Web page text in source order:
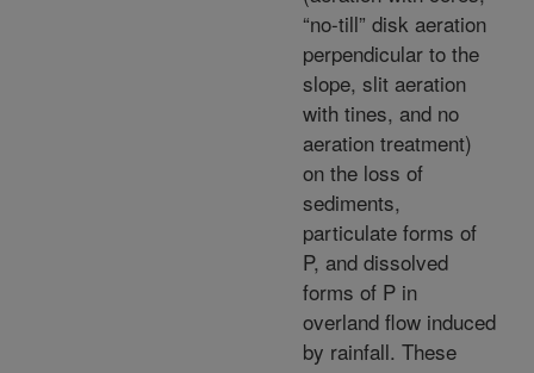
“no-till” disk aeration
perpendicular to the
slope, slit aeration
with tines, and no
aeration treatment)
on the loss of
sediments,
particulate forms of
P, and dissolved
forms of P in
overland flow induced
by rainfall. These